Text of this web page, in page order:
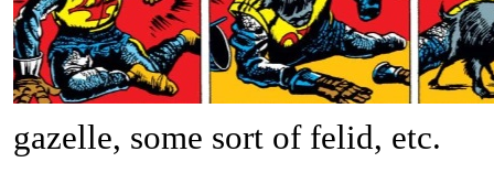
gazelle, some sort of felid, etc.